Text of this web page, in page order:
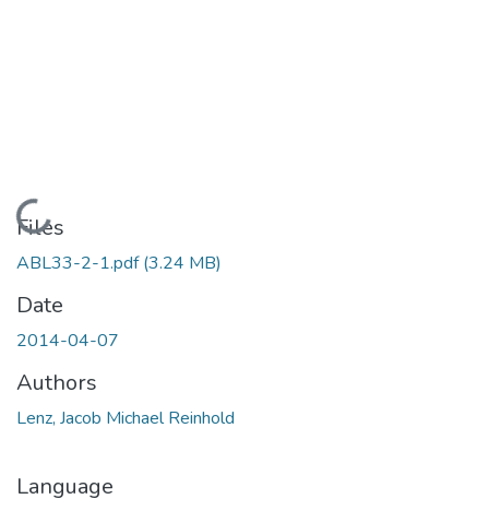
Loading...
Files
ABL33-2-1.pdf(3.24 MB)
Date
2014-04-07
Authors
Lenz, Jacob Michael Reinhold
Language